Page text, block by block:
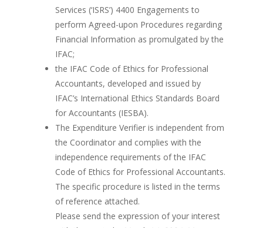
Services (‘ISRS’) 4400 Engagements to
perform Agreed-upon Procedures regarding
Financial Information as promulgated by the
IFAC;
the IFAC Code of Ethics for Professional
Accountants, developed and issued by
IFAC’s International Ethics Standards Board
for Accountants (IESBA).
The Expenditure Verifier is independent from
the Coordinator and complies with the
independence requirements of the IFAC
Code of Ethics for Professional Accountants.
The specific procedure is listed in the terms
of reference attached.
Please send the expression of your interest